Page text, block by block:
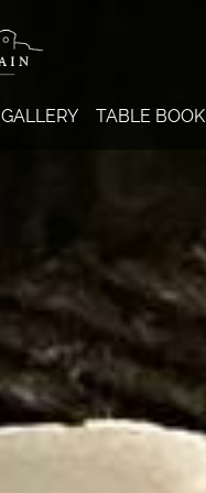
GALLERY TABLE